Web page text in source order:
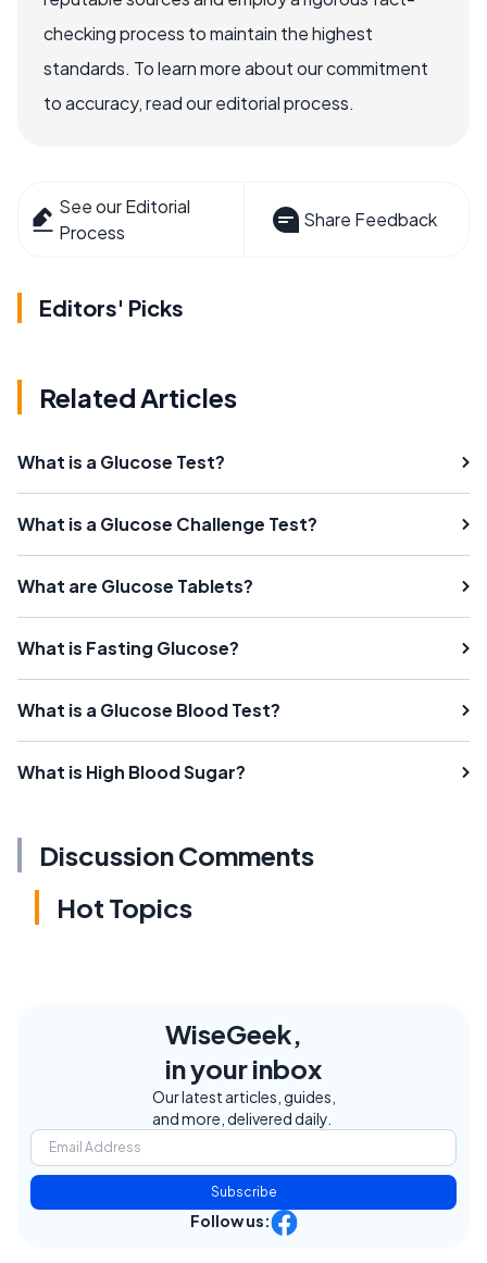
checking process to maintain the highest
standards. To learn more about our commitment
to accuracy, read our editorial process.
See our Editorial
Process
Share Feedback
Editors' Picks
Related Articles
What is a Glucose Test?
What is a Glucose Challenge Test?
What are Glucose Tablets?
What is Fasting Glucose?
What is a Glucose Blood Test?
What is High Blood Sugar?
Discussion Comments
Hot Topics
WiseGeek,
in your inbox
Our latest articles, guides,
and more, delivered daily.
Subscribe
Follow us: